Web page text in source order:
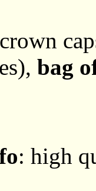
bag
: high